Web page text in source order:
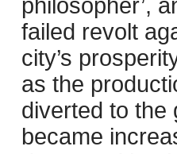
philosopher’,
failed revolt
city’s
as the
diverted to the
became